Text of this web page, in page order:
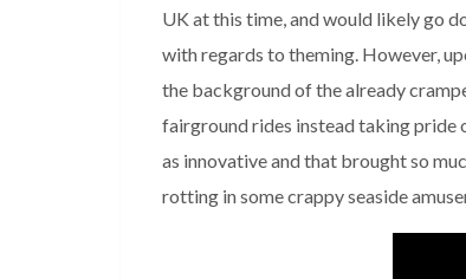
UK at this time, and would likely go
with regards to theming. However,
the background of the already
fairground rides instead taking pride
as innovative and that brought so
rotting in some crappy seaside